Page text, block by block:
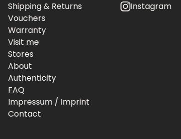
Shipping & Returns
Vouchers
Warranty
Visit me
Stores
About
Authenticity
FAQ
Impressum / Imprint
Contact
Instagram